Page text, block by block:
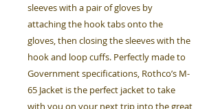
sleeves with a pair of gloves by
attaching the hook tabs onto the
gloves, then closing the sleeves with the
hook and loop cuffs. Perfectly made to
Government specifications, Rothco’s M-
65 Jacket is the perfect jacket to take
with you on your next trip into the great